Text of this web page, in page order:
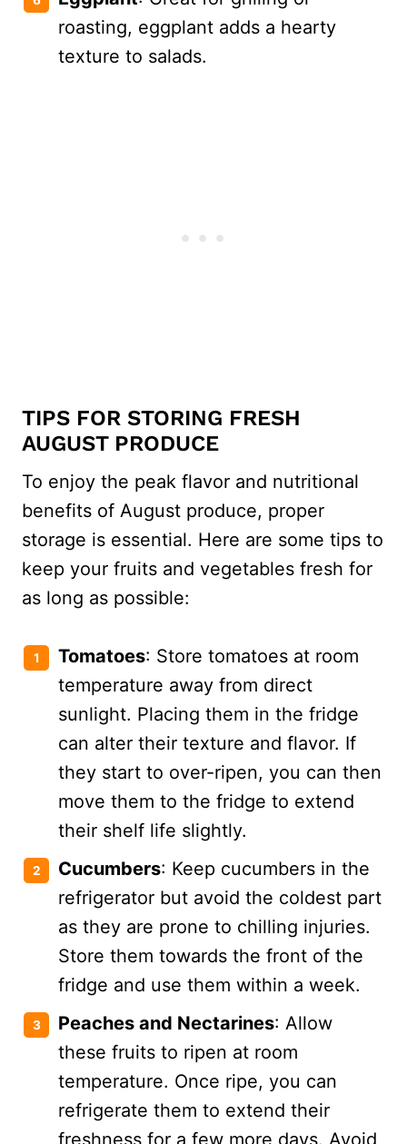
roasting, eggplant adds a hearty
texture to salads.
TIPS FOR STORING FRESH
AUGUST PRODUCE
To enjoy the peak flavor and nutritional
benefits of August produce, proper
storage is essential. Here are some tips to
keep your fruits and vegetables fresh for
as long as possible:
Tomatoes: Store tomatoes at room
temperature away from direct
sunlight. Placing them in the fridge
can alter their texture and flavor. If
they start to over-ripen, you can then
move them to the fridge to extend
their shelf life slightly.
Cucumbers: Keep cucumbers in the
refrigerator but avoid the coldest part
as they are prone to chilling injuries.
Store them towards the front of the
fridge and use them within a week​​.
Peaches and Nectarines: Allow
these fruits to ripen at room
temperature. Once ripe, you can
refrigerate them to extend their